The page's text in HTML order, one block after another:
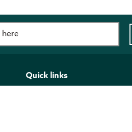
Quick links